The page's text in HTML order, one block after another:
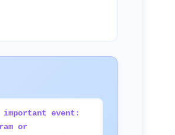
event:
or